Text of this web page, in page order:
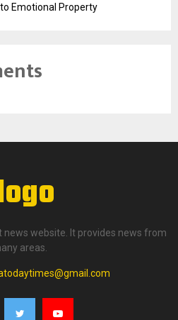
Emotional Property
news website. It provides news from
areas.